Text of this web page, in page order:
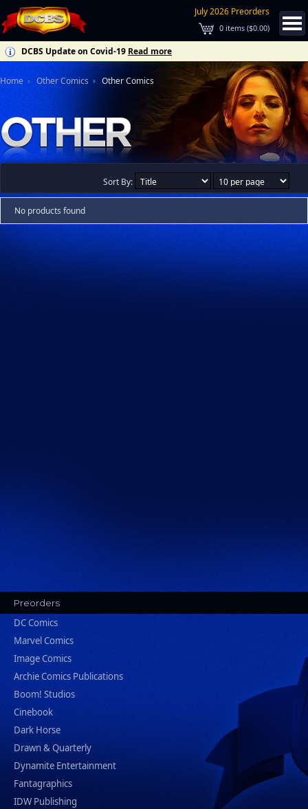
July 2026 Preorders
0 items ($0.00)
DCBS Update on Covid-19 Read more
Home Other Comics Other Comics
Sort By:
No products found
Preorders
DC Comics
Marvel Comics
Image Comics
Archie Comics Publications
Boom! Studios
Cinebook
Dark Horse
Drawn & Quarterly
Dynamite Entertainment
Fantagraphics
IDW Publishing